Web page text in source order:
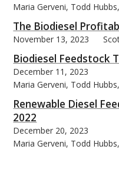
Maria Gerveni, Todd
The Biodiesel
November 13, 2023
Biodiesel Feedstock
December 11, 2023
Maria Gerveni, Todd
Renewable Diesel
2022
December 20, 2023
Maria Gerveni, Todd